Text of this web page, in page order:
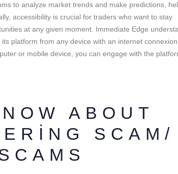
to analyze market trends and make predictions,
accessibility is crucial for traders who want to stay
at any given moment. Immediate Edge
platform from any device with an internet
or mobile device, you can engage with the
ABOUT
SCAM/